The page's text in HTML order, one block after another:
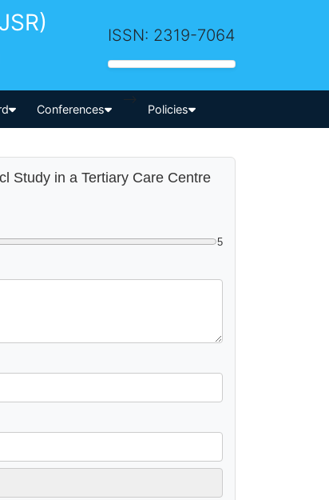
ISSN: 2319-7064
Conferences
-->
Policies
Study in a Tertiary Care Centre
5